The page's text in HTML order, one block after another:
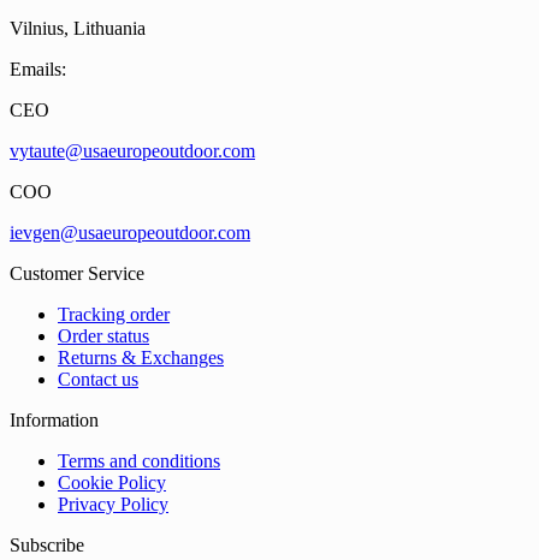
Vilnius, Lithuania
Emails:
CEO
vytaute@usaeuropeoutdoor.com
COO
ievgen@usaeuropeoutdoor.com
Customer Service
Tracking order
Order status
Returns & Exchanges
Contact us
Information
Terms and conditions
Cookie Policy
Privacy Policy
Subscribe